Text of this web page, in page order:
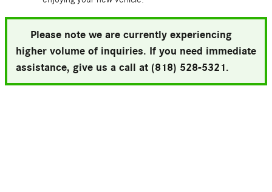
Please note we are currently experiencing
higher volume of inquiries. If you need immediate
assistance, give us a call at (818) 528-5321.